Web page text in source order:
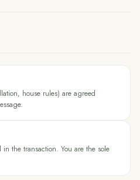
house rules) are agreed
the transaction. You are the sole